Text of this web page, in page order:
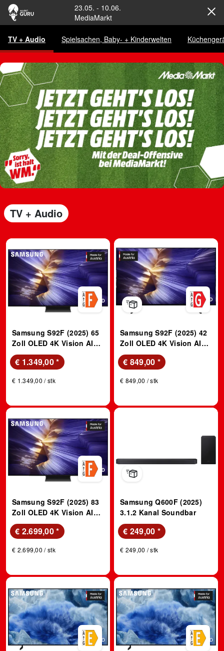
23.05. - 10.06.
MediaMarkt
TV + Audio Spielsachen, Baby- + Kinderwelten
TV + Audio
Samsung S92F (2025) 65
Zoll OLED 4K Vision AI
TV; OLED TV
€ 1.349,00*
€ 1.349,00 / stk
Samsung S92F (2025) 42
Zoll OLED 4K Vision AI
TV; OLED TV
€ 849,00 *
€ 849,00 / stk
Samsung S92F (2025) 83
Zoll OLED 4K Vision AI
TV; OLED TV
€ 2.699,00*
€ 2.699,00 / stk
Samsung Q600F (2025)
3.1.2 Kanal Soundbar
€ 249,00 *
€ 249,00 / stk